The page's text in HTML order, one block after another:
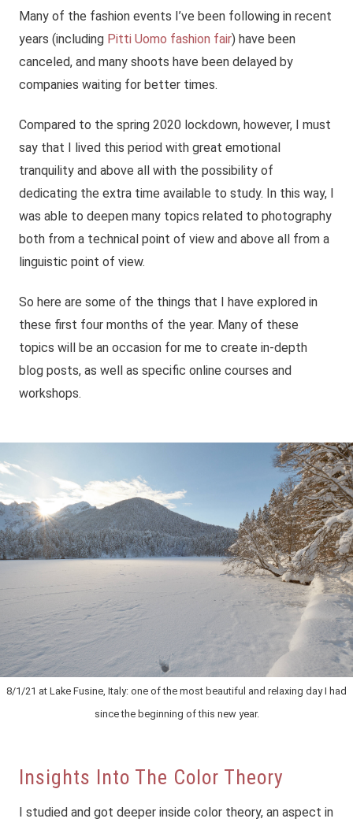
Many of the fashion events I’ve been following in recent
years (including Pitti Uomo fashion fair) have been
canceled, and many shoots have been delayed by
companies waiting for better times.
Compared to the spring 2020 lockdown, however, I must
say that I lived this period with great emotional
tranquility and above all with the possibility of
dedicating the extra time available to study. In this way, I
was able to deepen many topics related to photography
both from a technical point of view and above all from a
linguistic point of view.
So here are some of the things that I have explored in
these first four months of the year. Many of these
topics will be an occasion for me to create in-depth
blog posts, as well as specific online courses and
workshops.
8/1/21 at Lake Fusine, Italy: one of the most beautiful and relaxing day I had
since the beginning of this new year.
Insights Into The Color Theory
I studied and got deeper inside color theory, an aspect in